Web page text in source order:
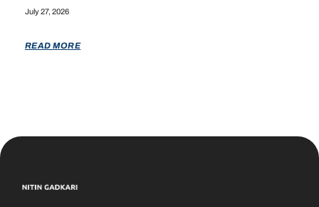
July 27, 2026
READ MORE